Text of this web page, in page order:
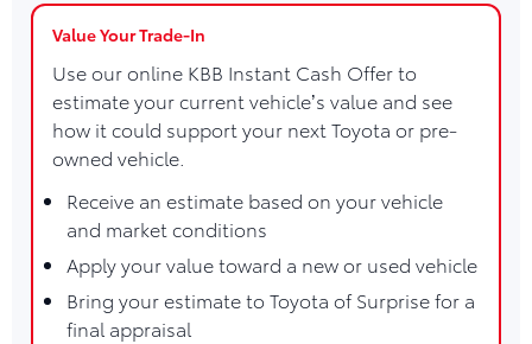
Value Your Trade-In
Use our online KBB Instant Cash Offer to
estimate your current vehicle’s value and see
how it could support your next Toyota or pre-
owned vehicle.
Receive an estimate based on your vehicle
and market conditions
Apply your value toward a new or used vehicle
Bring your estimate to Toyota of Surprise for a
final appraisal